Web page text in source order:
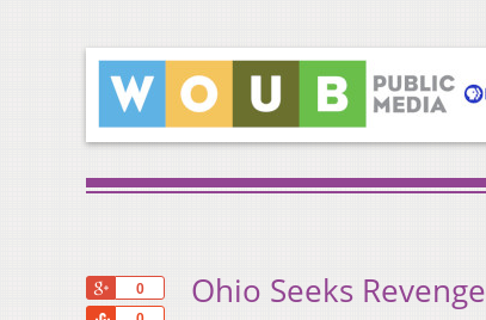
0 Ohio Seeks